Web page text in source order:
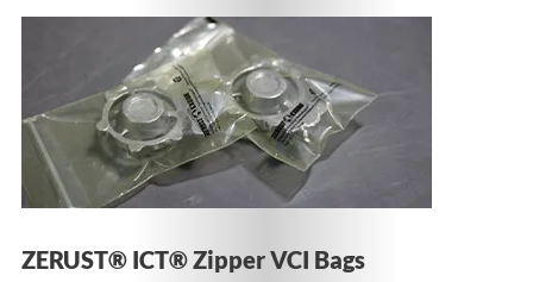
ZERUST® ICT® Zipper VCI Bags